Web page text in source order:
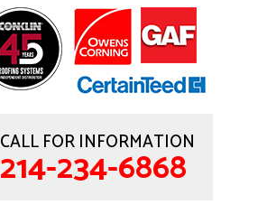
CALL FOR INFORMATION
214-234-6868